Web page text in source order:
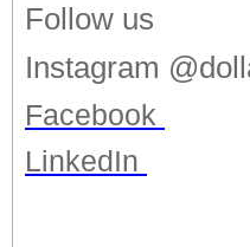
Follow us
Instagram
Facebook
LinkedIn